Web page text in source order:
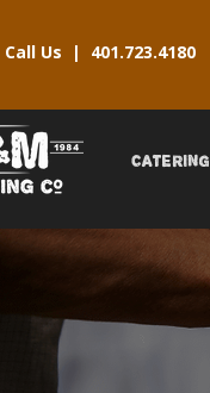
Call Us | 401.723.4180
CATERING